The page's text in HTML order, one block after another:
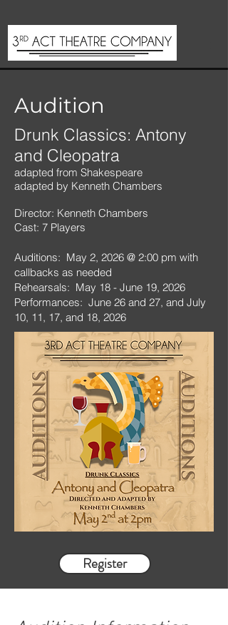
Audition
Drunk Classics: Antony
and Cleopatra
adapted from Shakespeare
adapted by Kenneth Chambers
Director: Kenneth Chambers
Cast: 7 Players
Auditions: May 2, 2026 @ 2:00 pm with
callbacks as needed
Rehearsals: May 18 - June 19, 2026
Performances: June 26 and 27, and July
10, 11, 17, and 18, 2026
Register